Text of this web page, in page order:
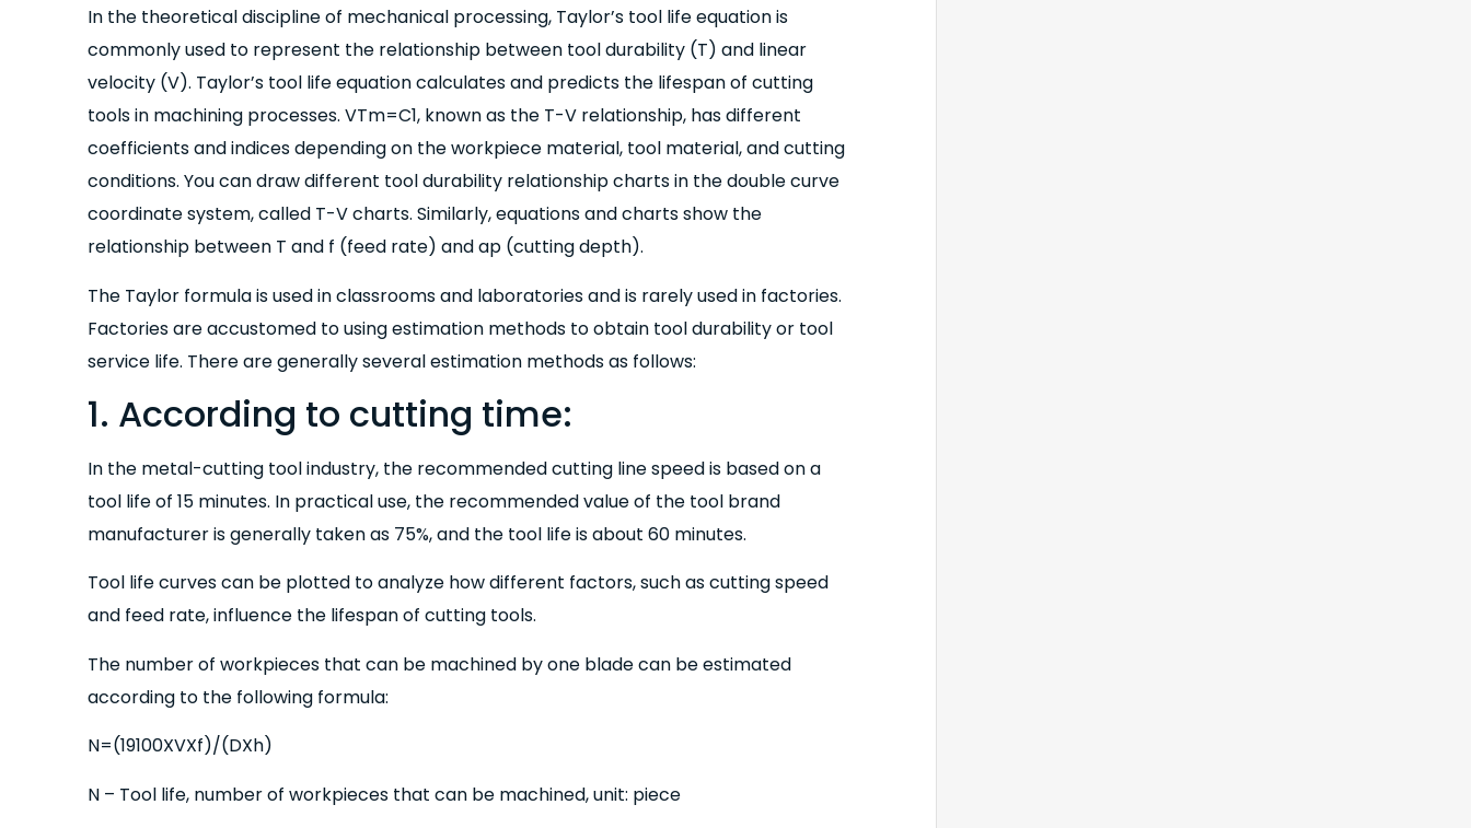
In the theoretical discipline of mechanical processing, Taylor’s tool life equation is
commonly used to represent the relationship between tool durability (T) and linear
velocity (V). Taylor’s tool life equation calculates and predicts the lifespan of cutting
tools in machining processes. VTm=C1, known as the T-V relationship, has different
coefficients and indices depending on the workpiece material, tool material, and cutting
conditions. You can draw different tool durability relationship charts in the double curve
coordinate system, called T-V charts. Similarly, equations and charts show the
relationship between T and f (feed rate) and ap (cutting depth).
The Taylor formula is used in classrooms and laboratories and is rarely used in factories.
Factories are accustomed to using estimation methods to obtain tool durability or tool
service life. There are generally several estimation methods as follows:
1. According to cutting time:
In the metal-cutting tool industry, the recommended cutting line speed is based on a
tool life of 15 minutes. In practical use, the recommended value of the tool brand
manufacturer is generally taken as 75%, and the tool life is about 60 minutes.
Tool life curves can be plotted to analyze how different factors, such as cutting speed
and feed rate, influence the lifespan of cutting tools.
The number of workpieces that can be machined by one blade can be estimated
according to the following formula:
N=(19100XVXf)/(DXh)
N – Tool life, number of workpieces that can be machined, unit: piece